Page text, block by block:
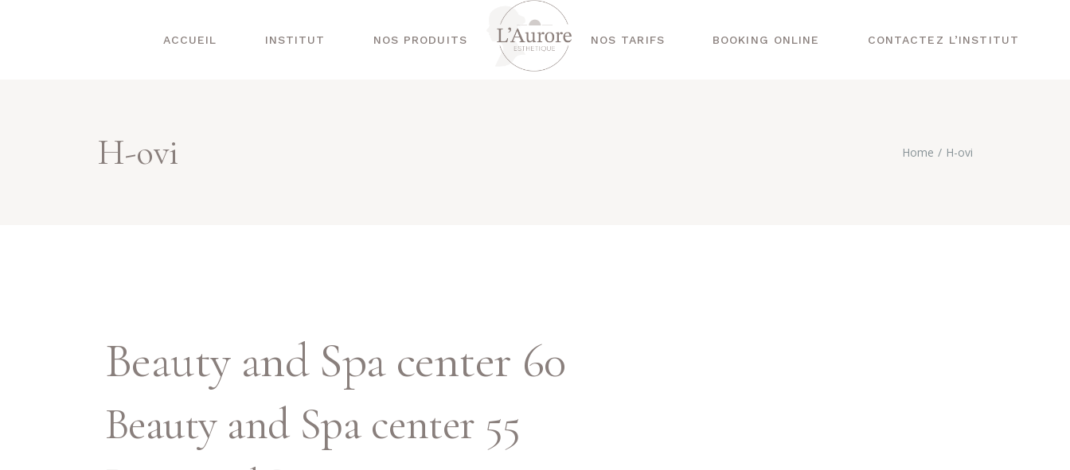
ACCUEIL INSTITUT NOS PRODUITS NOS TARIFS BOOKING ONLINE CONTACTEZ L’INSTITUT
H-ovi Home H-ovi
Beauty and Spa center 60
Beauty and Spa center 55